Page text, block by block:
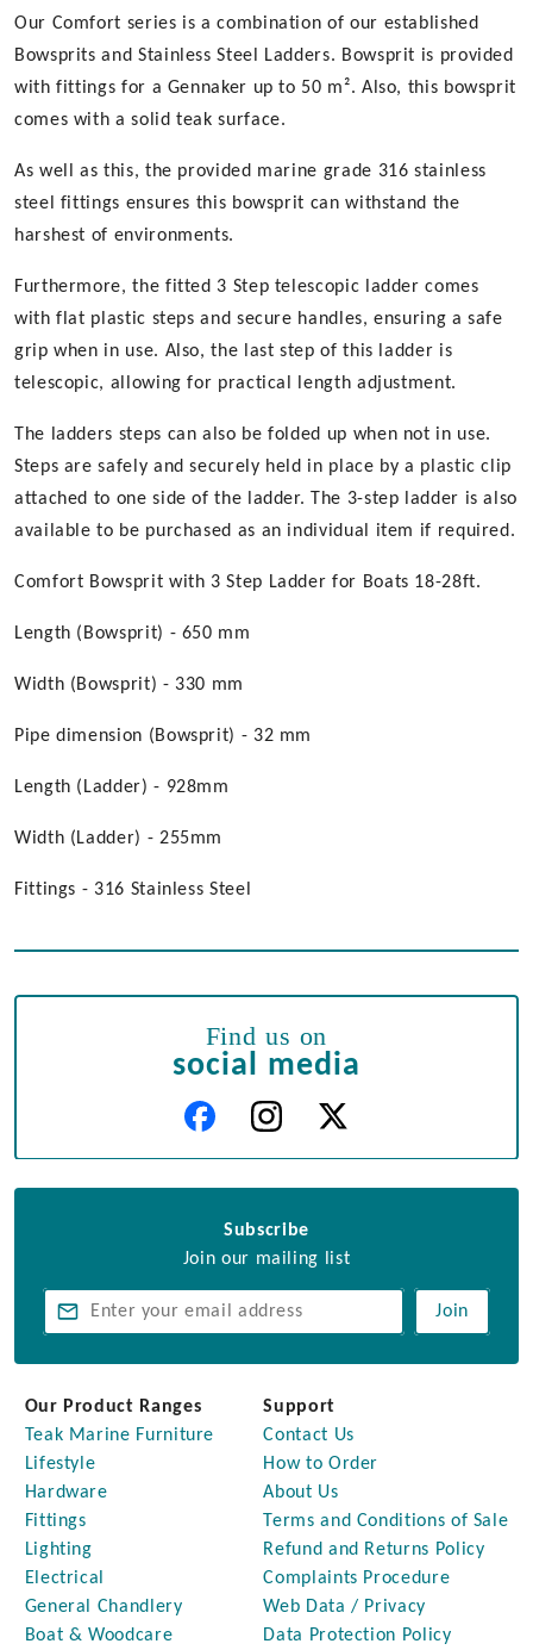
Our Comfort series is a combination of our established
Bowsprits and Stainless Steel Ladders. Bowsprit is provided
with fittings for a Gennaker up to 50 m². Also, this bowsprit
comes with a solid teak surface.
As well as this, the provided marine grade 316 stainless
steel fittings ensures this bowsprit can withstand the
harshest of environments.
Furthermore, the fitted 3 Step telescopic ladder comes
with flat plastic steps and secure handles, ensuring a safe
grip when in use. Also, the last step of this ladder is
telescopic, allowing for practical length adjustment.
The ladders steps can also be folded up when not in use.
Steps are safely and securely held in place by a plastic clip
attached to one side of the ladder. The 3-step ladder is also
available to be purchased as an individual item if required.
Comfort Bowsprit with 3 Step Ladder for Boats 18-28ft.
Length (Bowsprit) - 650 mm
Width (Bowsprit) - 330 mm
Pipe dimension (Bowsprit) - 32 mm
Length (Ladder) - 928mm
Width (Ladder) - 255mm
Fittings - 316 Stainless Steel
Find us on
social media
Subscribe
Join our mailing list
Join
Our Product Ranges
Teak Marine Furniture
Lifestyle
Hardware
Fittings
Lighting
Electrical
General Chandlery
Boat & Woodcare
Support
Contact Us
How to Order
About Us
Terms and Conditions of Sale
Refund and Returns Policy
Complaints Procedure
Web Data / Privacy
Data Protection Policy